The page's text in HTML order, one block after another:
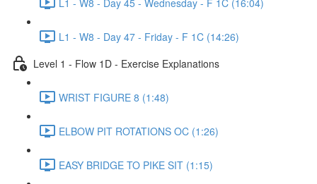
L1 - W8 - Day 47 - Friday - F 1C (14:26)
Level 1 - Flow 1D - Exercise Explanations
WRIST FIGURE 8 (1:48)
ELBOW PIT ROTATIONS OC (1:26)
EASY BRIDGE TO PIKE SIT (1:15)